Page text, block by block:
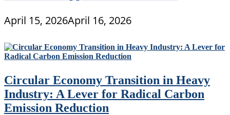
April 15, 2026April 16, 2026
Circular Economy Transition in Heavy
Industry: A Lever for Radical Carbon
Emission Reduction